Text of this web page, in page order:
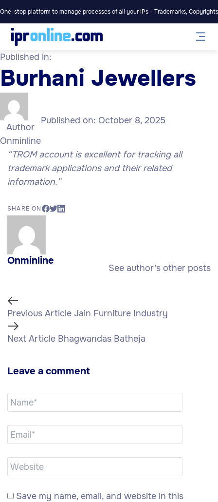
One-stop platform to manage processes of all your IPs - Trademarks,
Published in:
Burhani Jewellers
Author
Onminline
Published on: October 8, 2025
“TROM account is excellent for tracking all
trademark applications and their related
information.”
SHARE ON
Onminline
See author’s other posts
Previous Article Jain Furniture Industry
Next Article Bhagwandas Batheja
Leave a comment
Save my name, email, and website in this